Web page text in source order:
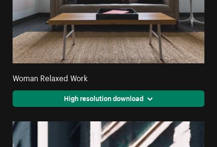
Woman Relaxed Work
High resolution download